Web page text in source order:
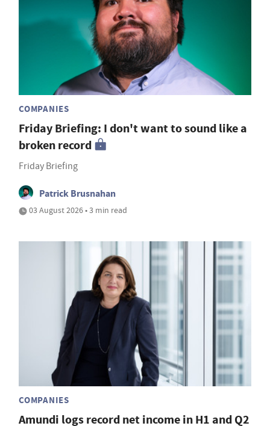
COMPANIES
Friday Briefing: I don't want to sound like a
broken record
Friday Briefing
Patrick Brusnahan
03 August 2026 • 3 min read
COMPANIES
Amundi logs record net income in H1 and Q2